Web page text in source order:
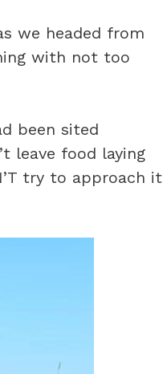
we headed from
with not too
been sited
leave food laying
try to approach it